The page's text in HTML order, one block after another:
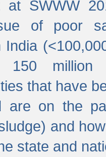
at SWWW
of poor
India
million
that have
are on the
and
state and